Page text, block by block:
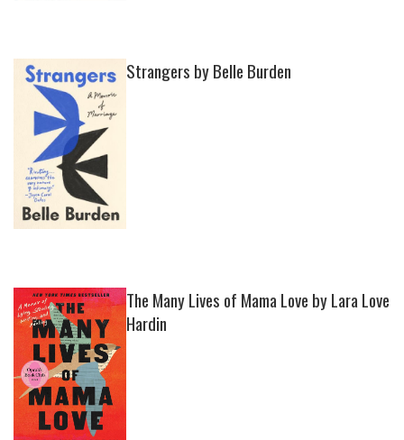
Strangers by Belle Burden
The Many Lives of Mama Love by Lara Love
Hardin